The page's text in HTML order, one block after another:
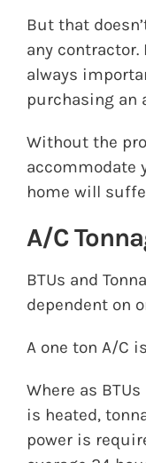
But that
any
always
purchasing an
Without the
accommodate
home will
A/C
BTUs and
dependent on
A one ton A/C
Where as
is heated,
power is